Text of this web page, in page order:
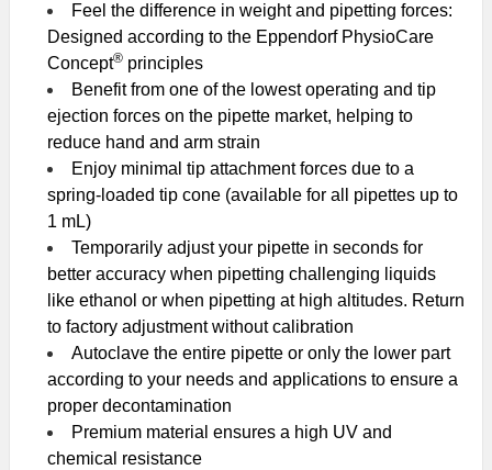
Feel the difference in weight and pipetting forces:
Designed according to the Eppendorf PhysioCare
Concept® principles
Benefit from one of the lowest operating and tip
ejection forces on the pipette market, helping to
reduce hand and arm strain
Enjoy minimal tip attachment forces due to a
spring-loaded tip cone (available for all pipettes up to
1 mL)
Temporarily adjust your pipette in seconds for
better accuracy when pipetting challenging liquids
like ethanol or when pipetting at high altitudes. Return
to factory adjustment without calibration
Autoclave the entire pipette or only the lower part
according to your needs and applications to ensure a
proper decontamination
Premium material ensures a high UV and
chemical resistance